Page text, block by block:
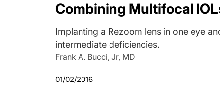
Pupil
Combining Multifocal
Implanting a Rezoom lens in one eye
intermediate deficiencies.
Frank A. Bucci, Jr, MD
01/02/2016